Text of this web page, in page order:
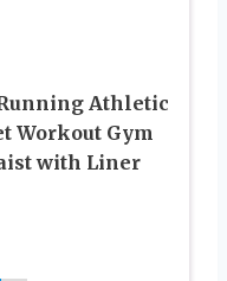
Athletic
Workout Gym
with Liner